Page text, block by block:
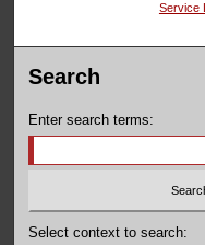
Service
Search
Enter search terms:
Select context to search: